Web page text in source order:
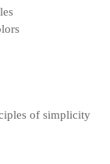
of simplicity